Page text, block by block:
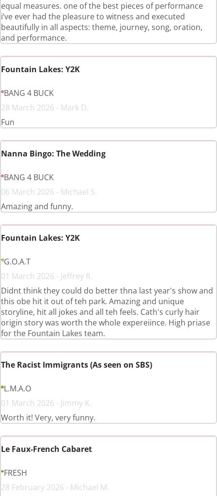
equal measures. one of the best pieces of performance
i’ve ever had the pleasure to witness and executed
beautifully in all aspects: theme, journey, song, oration,
and performance.
Fountain Lakes: Y2K
BANG 4 BUCK
28 March 2026 - Mark D.
Fun
Nanna Bingo: The Wedding
BANG 4 BUCK
06 March 2026 - Michael S.
Amazing and funny.
Fountain Lakes: Y2K
G.O.A.T
01 March 2026 - Jeffrey R.
Didnt think they could do better thna last year's show and
this obe hit it out of teh park. Amazing and unique
storyline, hit all jokes and all teh feels. Cath's curly hair
origin story was worth the whole expereiince. High priase
for the Fountain Lakes team.
The Racist Immigrants (As seen on SBS)
L.M.A.O
01 March 2026 - Jimmy K.
Worth it! Very, very funny.
Le Faux-French Cabaret
FRESH
28 February 2026 - Michael M.